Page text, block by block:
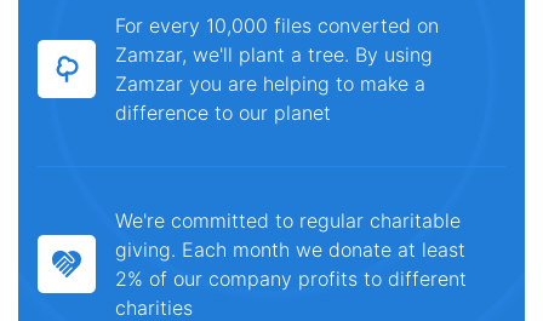
For every 10,000 files converted on
Zamzar, we'll plant a tree. By using
Zamzar you are helping to make a
difference to our planet
We're committed to regular charitable
giving. Each month we donate at least
2% of our company profits to different
charities